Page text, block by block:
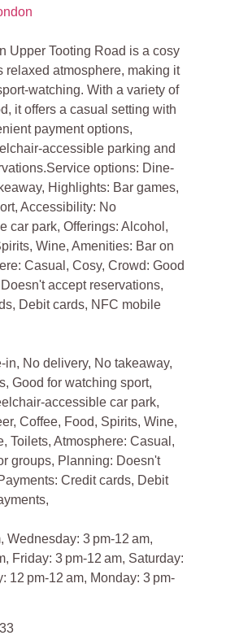
Upper Tooting Road is a cosy
relaxed atmosphere, making it
watching. With a variety of
it offers a casual setting with
payment options,
accessible parking and
options: Dine-
Highlights: Bar games,
Accessibility: No
car park, Offerings: Alcohol,
Wine, Amenities: Bar on
Casual, Cosy, Crowd: Good
accept reservations,
Debit cards, NFC mobile
No delivery, No takeaway,
Good for watching sport,
accessible car park,
Coffee, Food, Spirits, Wine,
Toilets, Atmosphere: Casual,
groups, Planning: Doesn't
Credit cards, Debit
Wednesday: 3 pm-12 am,
Friday: 3 pm-12 am, Saturday:
12 pm-12 am, Monday: 3 pm-